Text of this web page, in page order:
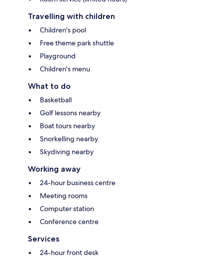
Travelling with children
Children's pool
Free theme park shuttle
Playground
Children's menu
What to do
Basketball
Golf lessons nearby
Boat tours nearby
Snorkelling nearby
Skydiving nearby
Working away
24-hour business centre
Meeting rooms
Computer station
Conference centre
Services
24-hour front desk